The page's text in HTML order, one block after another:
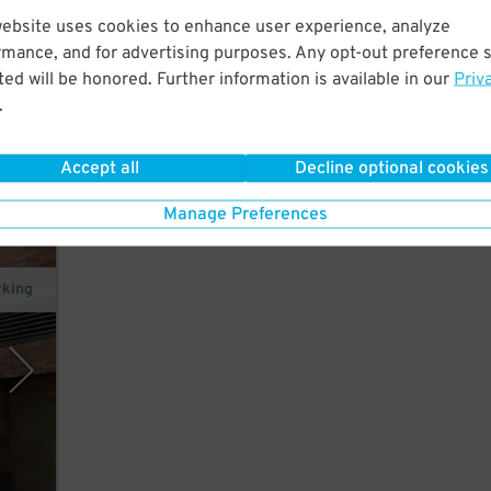
uses cookies to enhance user experience, analyze
and for advertising purposes. Any opt-out preference
will be honored. Further information is available in our
.
Accept all Decline optional cookies
Manage Preferences